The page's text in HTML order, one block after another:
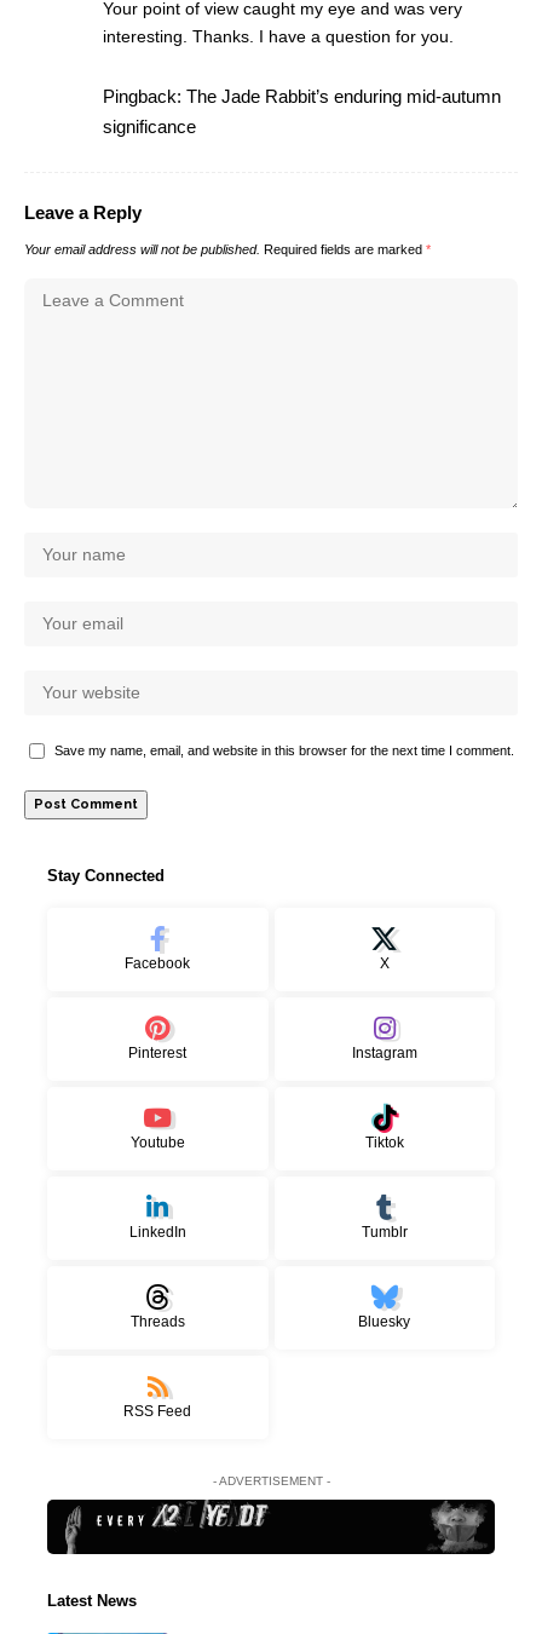
Your point of view caught my eye and was very
interesting. Thanks. I have a question for you.
Pingback: The Jade Rabbit’s enduring mid-autumn
significance
Leave a Reply
Your email address will not be published. Required fields are marked *
Save my name, email, and website in this browser for the next time I comment.
Stay Connected
Facebook X
Pinterest Instagram
Youtube Tiktok
LinkedIn Tumblr
Threads Bluesky
RSS Feed
- ADVERTISEMENT -
Latest News